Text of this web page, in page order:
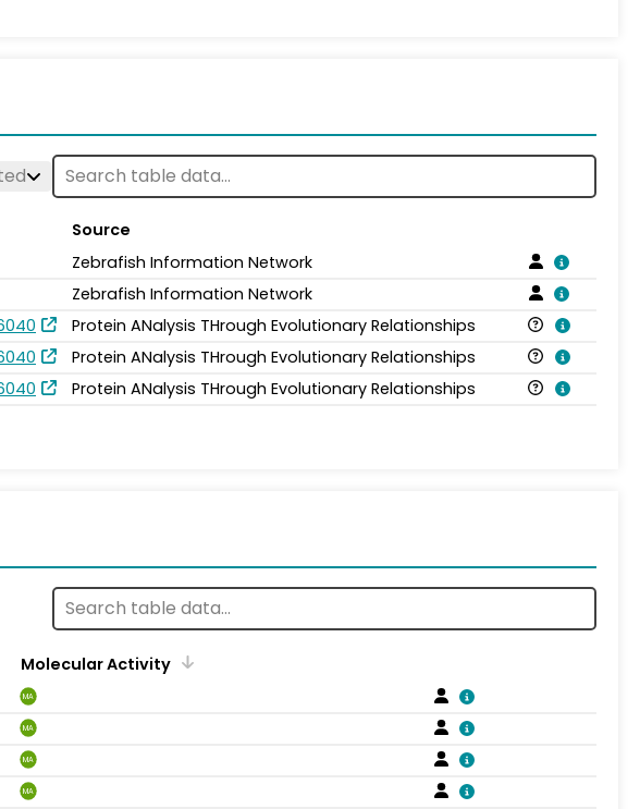
Source
Zebrafish Information Network
Zebrafish Information Network
Protein ANalysis THrough Evolutionary Relationships
Protein ANalysis THrough Evolutionary Relationships
Protein ANalysis THrough Evolutionary Relationships
Molecular Activity
MA
MA
MA
MA